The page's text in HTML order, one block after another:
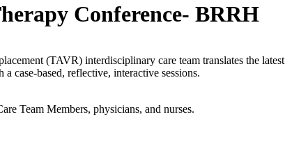
Conference- BRRH
(TAVR) interdisciplinary care team translates the
case-based, reflective, interactive sessions.
Team Members, physicians, and nurses.